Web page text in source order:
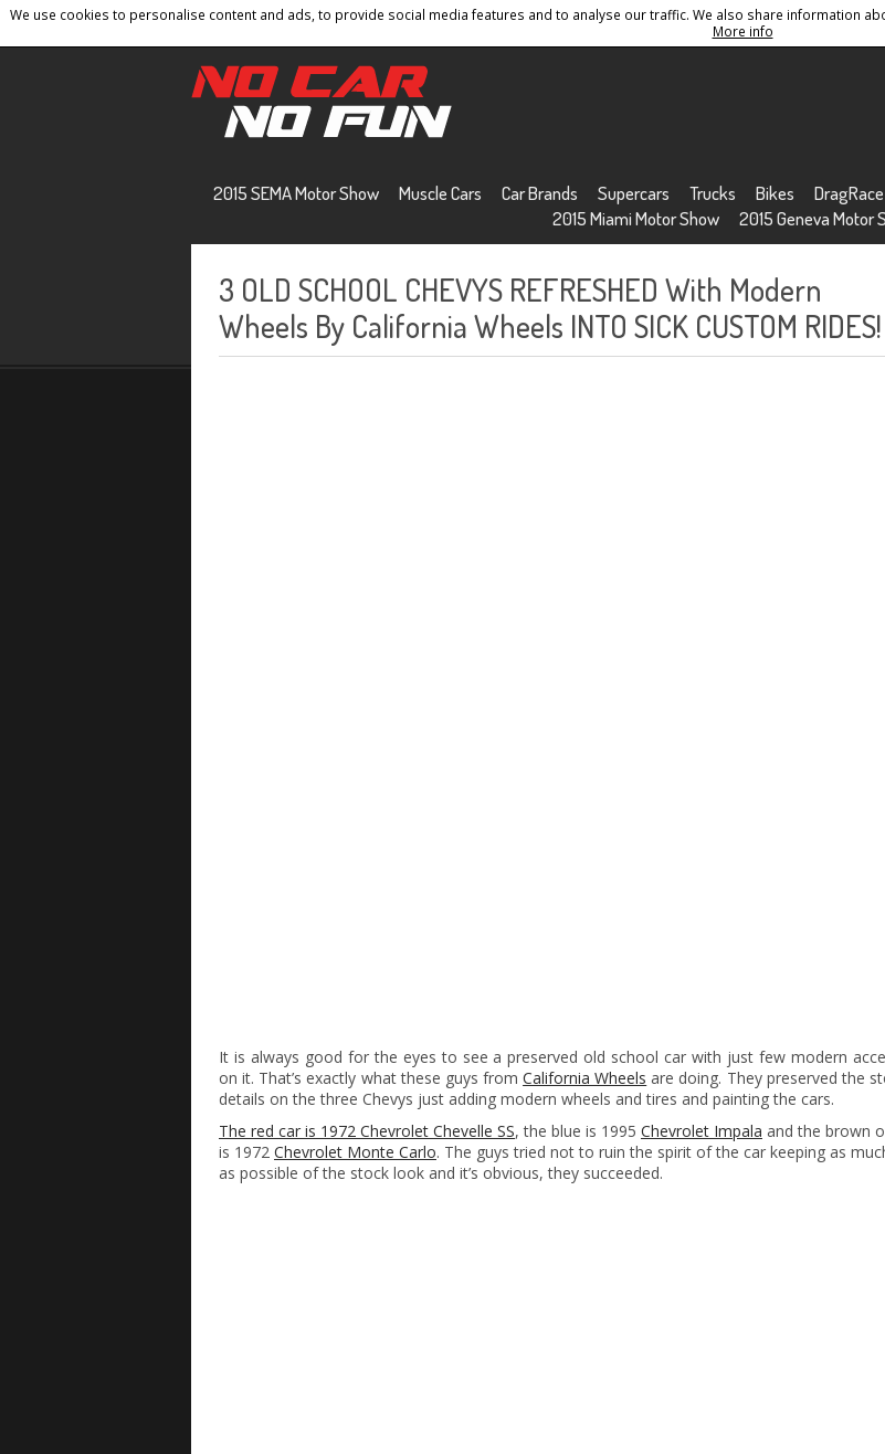
We use cookies to personalise content and ads, to provide social media features and to analyse our traffic. We also share information
More info
Home Contact Privacy Policy Terms And Conditions Sitemap
2015 SEMA Motor Show Muscle Cars Car Brands Supercars Trucks Bikes DragRace
2015 Miami Motor Show
2015 Geneva Motor
3 OLD SCHOOL CHEVYS REFRESHED With Modern
Wheels By California Wheels INTO SICK CUSTOM RIDES!
It is always good for the eyes to see a preserved old school car with just few modern
on it. That’s exactly what these guys fromCalifornia Wheels are doing. They preserved the
details on the three Chevys just adding modern wheels and tires and painting the cars.
The red car is 1972 Chevrolet Chevelle SS, the blue is 1995 Chevrolet Impala and the brown
is 1972 Chevrolet Monte Carlo. The guys tried not to ruin the spirit of the car keeping as
as possible of the stock look and it’s obvious, they succeeded.